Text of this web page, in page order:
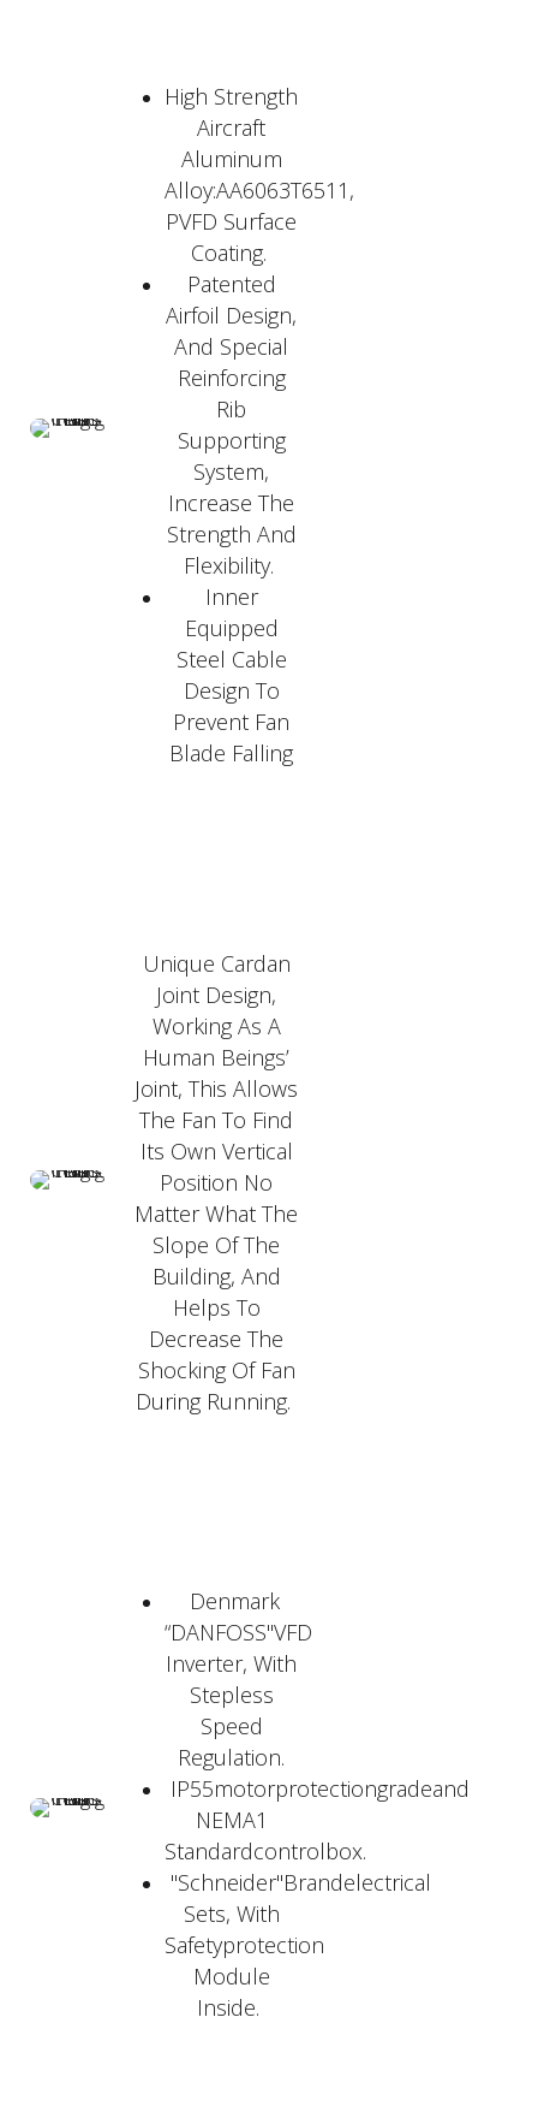
High Strength
Aircraft
Aluminum
Alloy:AA6063T6511,
PVFD Surface
Coating.
Patented
Airfoil Design,
And Special
Reinforcing
Rib
Supporting
System,
Increase The
Strength And
Flexibility.
Inner
Equipped
Steel Cable
Design To
Prevent Fan
Blade Falling
Unique Cardan
Joint Design,
Working As A
Human Beings’
Joint, This Allows
The Fan To Find
Its Own Vertical
Position No
Matter What The
Slope Of The
Building, And
Helps To
Decrease The
Shocking Of Fan
During Running.
Denmark
“DANFOSS"VFD
Inverter, With
Stepless
Speed
Regulation.
IP55motorprotectiongradeand
NEMA1
Standardcontrolbox.
"Schneider"Brandelectrical
Sets, With
Safetyprotection
Module
Inside.